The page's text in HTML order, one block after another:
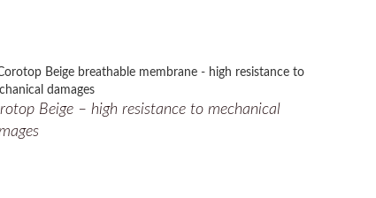
Beige – high resistance to mechanical